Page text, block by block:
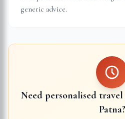
generic advice.
Need personalised
Patna?